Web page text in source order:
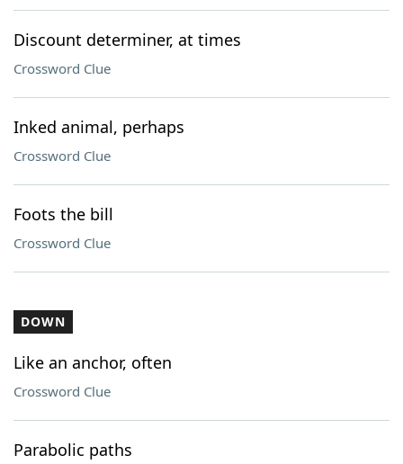
Discount determiner, at times
Crossword Clue
Inked animal, perhaps
Crossword Clue
Foots the bill
Crossword Clue
DOWN
Like an anchor, often
Crossword Clue
Parabolic paths